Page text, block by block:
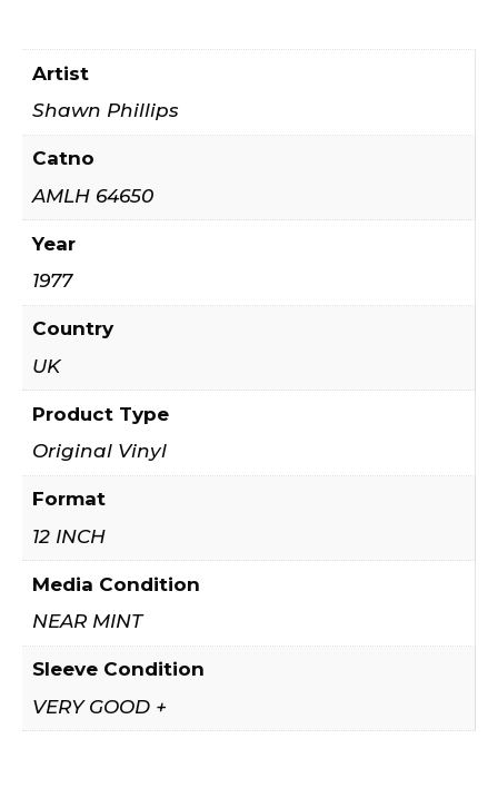
Artist
Shawn Phillips
Catno
AMLH 64650
Year
1977
Country
UK
Product Type
Original Vinyl
Format
12 INCH
Media Condition
NEAR MINT
Sleeve Condition
VERY GOOD +